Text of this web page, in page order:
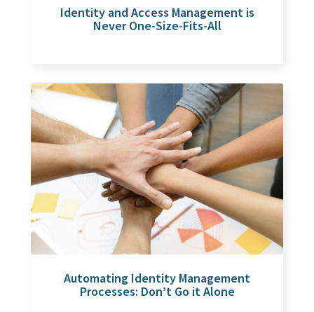
Identity and Access Management is
Never One-Size-Fits-All
Automating Identity Management
Processes: Don’t Go it Alone